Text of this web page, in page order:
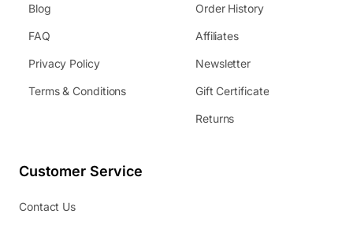
Blog
FAQ
Privacy Policy
Terms & Conditions
Order History
Affiliates
Newsletter
Gift Certificate
Returns
Customer Service
Contact Us